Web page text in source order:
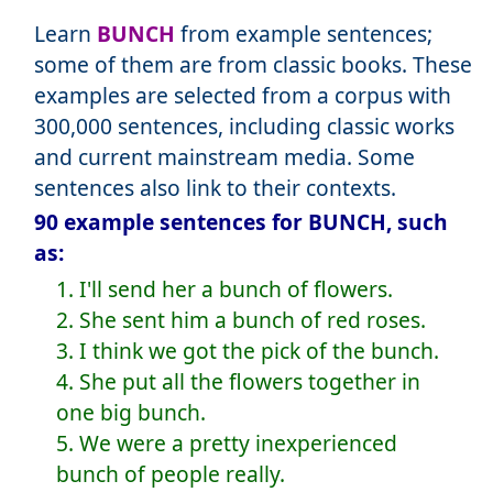
Learn BUNCH from example sentences;
some of them are from classic books. These
examples are selected from a corpus with
300,000 sentences, including classic works
and current mainstream media. Some
sentences also link to their contexts.
90 example sentences for BUNCH, such
as:
1. I'll send her a bunch of flowers.
2. She sent him a bunch of red roses.
3. I think we got the pick of the bunch.
4. She put all the flowers together in
one big bunch.
5. We were a pretty inexperienced
bunch of people really.